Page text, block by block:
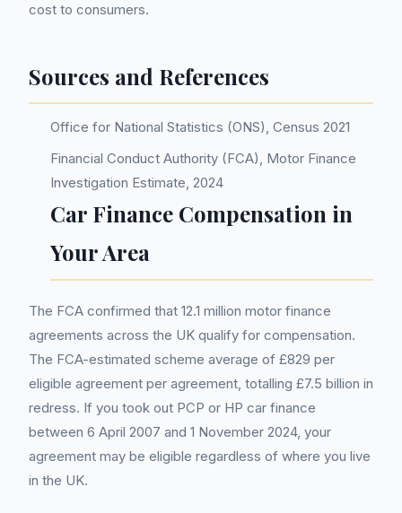
cost to consumers.
Sources and References
Office for National Statistics (ONS), Census 2021
Financial Conduct Authority (FCA), Motor Finance
Investigation Estimate, 2024
Car Finance Compensation in
Your Area
The FCA confirmed that 12.1 million motor finance
agreements across the UK qualify for compensation.
The FCA-estimated scheme average of £829 per
eligible agreement per agreement, totalling £7.5 billion in
redress. If you took out PCP or HP car finance
between 6 April 2007 and 1 November 2024, your
agreement may be eligible regardless of where you live
in the UK.